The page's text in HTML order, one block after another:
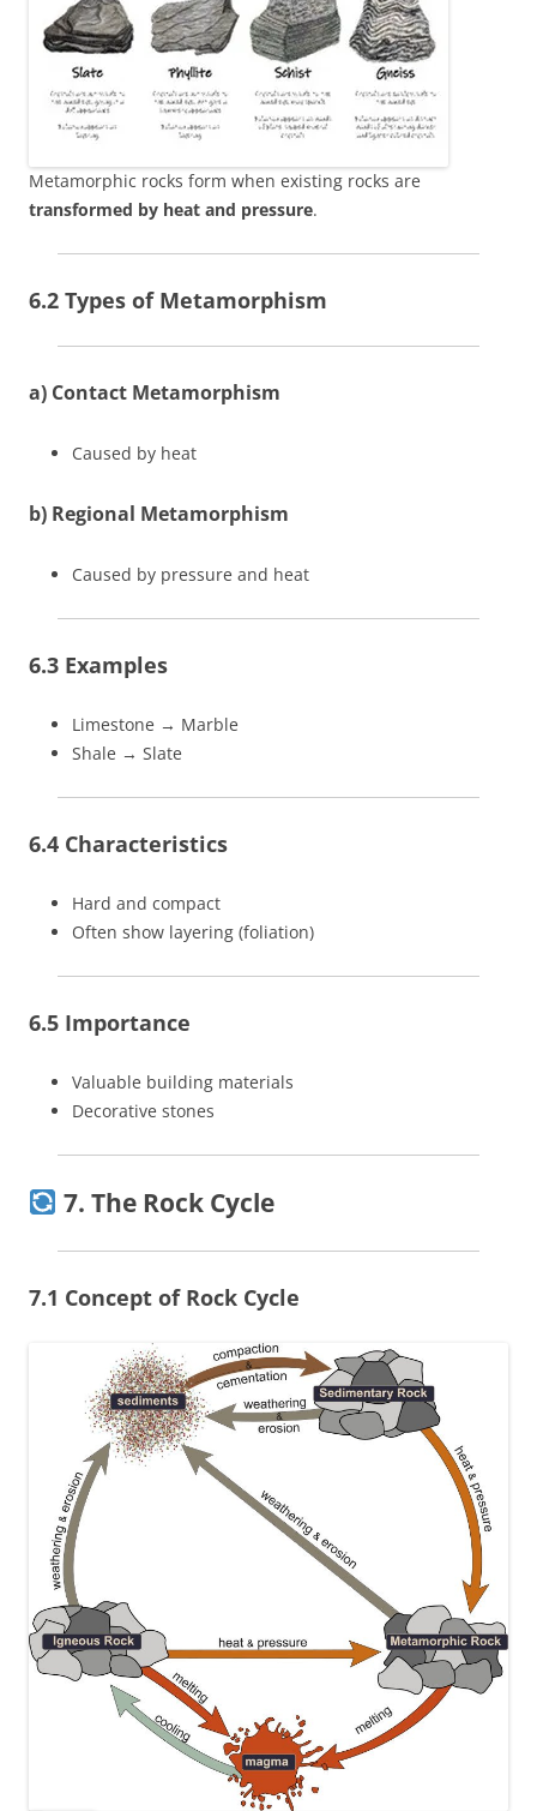
Metamorphic rocks form when existing rocks are
transformed by heat and pressure.
6.2 Types of Metamorphism
a) Contact Metamorphism
Caused by heat
b) Regional Metamorphism
Caused by pressure and heat
6.3 Examples
Limestone → Marble
Shale → Slate
6.4 Characteristics
Hard and compact
Often show layering (foliation)
6.5 Importance
Valuable building materials
Decorative stones
7. The Rock Cycle
7.1 Concept of Rock Cycle